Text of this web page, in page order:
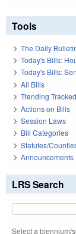
Tools
The Daily
Today's Bills:
Today's Bills:
All Bills
Trending
Actions on Bills
Session Laws
Bill Categories
Statutes/
Announcements
LRS Search
Select a biennium/